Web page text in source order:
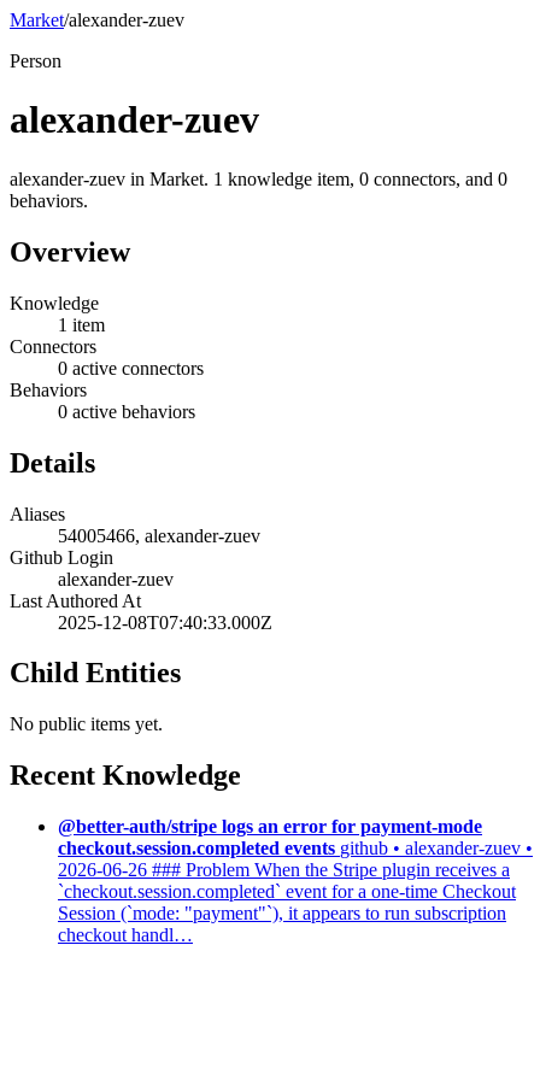
Market/alexander-zuev
Person
alexander-zuev
alexander-zuev in Market. 1 knowledge item, 0 connectors, and 0
behaviors.
Overview
Knowledge
1 item
Connectors
0 active connectors
Behaviors
0 active behaviors
Details
Aliases
54005466, alexander-zuev
Github Login
alexander-zuev
Last Authored At
2025-12-08T07:40:33.000Z
Child Entities
No public items yet.
Recent Knowledge
@better-auth/stripe logs an error for payment-mode
checkout.session.completed events github • alexander-zuev •
2026-06-26 ### Problem When the Stripe plugin receives a
`checkout.session.completed` event for a one-time Checkout
Session (`mode: "payment"`), it appears to run subscription
checkout handl…